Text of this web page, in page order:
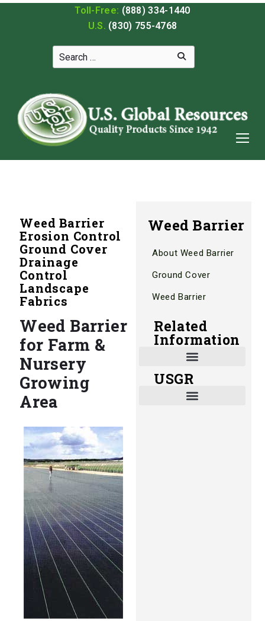
Toll-Free: (888) 334-1440
U.S. (830) 755-4768
Weed Barrier
Erosion Control
Ground Cover
Drainage
Control
Landscape
Fabrics
Weed Barrier
for Farm &
Nursery
Growing
Area
Weed Barrier
About Weed Barrier
Ground Cover
Weed Barrier
Related
Information
USGR